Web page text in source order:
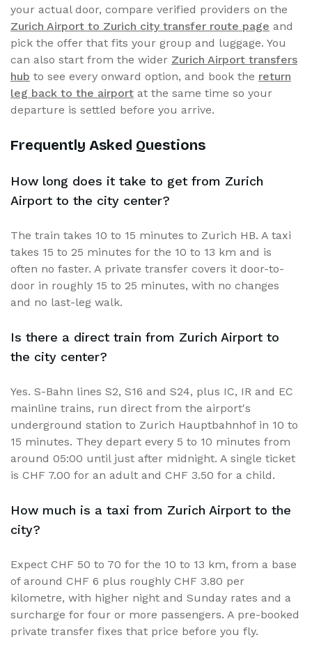
your actual door, compare verified providers on the
Zurich Airport to Zurich city transfer route page and
pick the offer that fits your group and luggage. You
can also start from the wider Zurich Airport transfers
hub to see every onward option, and book the return
leg back to the airport at the same time so your
departure is settled before you arrive.
Frequently Asked Questions
How long does it take to get from Zurich
Airport to the city center?
The train takes 10 to 15 minutes to Zurich HB. A taxi
takes 15 to 25 minutes for the 10 to 13 km and is
often no faster. A private transfer covers it door-to-
door in roughly 15 to 25 minutes, with no changes
and no last-leg walk.
Is there a direct train from Zurich Airport to
the city center?
Yes. S-Bahn lines S2, S16 and S24, plus IC, IR and EC
mainline trains, run direct from the airport's
underground station to Zurich Hauptbahnhof in 10 to
15 minutes. They depart every 5 to 10 minutes from
around 05:00 until just after midnight. A single ticket
is CHF 7.00 for an adult and CHF 3.50 for a child.
How much is a taxi from Zurich Airport to the
city?
Expect CHF 50 to 70 for the 10 to 13 km, from a base
of around CHF 6 plus roughly CHF 3.80 per
kilometre, with higher night and Sunday rates and a
surcharge for four or more passengers. A pre-booked
private transfer fixes that price before you fly.